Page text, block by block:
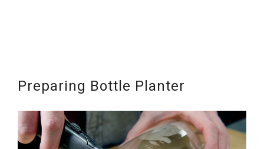
Preparing Bottle Planter